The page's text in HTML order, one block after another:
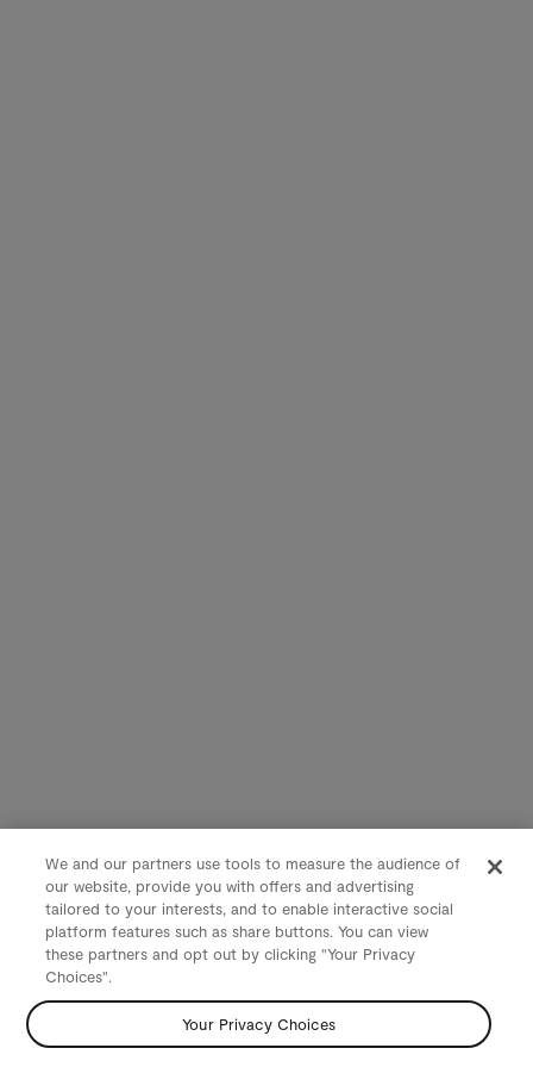
We and our partners use tools to measure the audience of
our website, provide you with offers and advertising
tailored to your interests, and to enable interactive social
platform features such as share buttons. You can view
these partners and opt out by clicking "Your Privacy
Choices".
Your Privacy Choices